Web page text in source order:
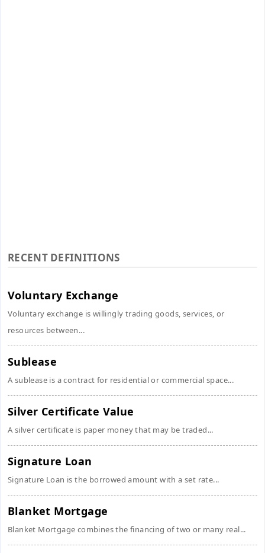
RECENT DEFINITIONS
Voluntary Exchange
Voluntary exchange is willingly trading goods, services, or
resources between...
Sublease
A sublease is a contract for residential or commercial space...
Silver Certificate Value
A silver certificate is paper money that may be traded...
Signature Loan
Signature Loan is the borrowed amount with a set rate...
Blanket Mortgage
Blanket Mortgage combines the financing of two or many real...